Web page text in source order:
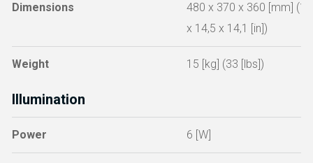
Dimensions
480 x 370 x 360 [mm]
x 14,5 x 14,1 [in])
Weight 15 [kg] (33 [lbs])
Illumination
Power 6 [W]